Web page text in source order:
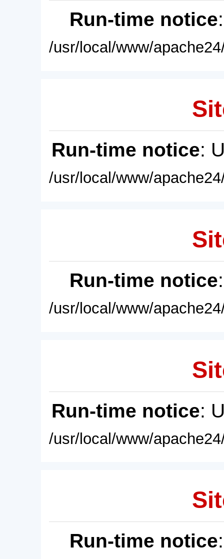
Run-time notice
/usr/local/www/
Run-time notice:
/usr/local/www/
Run-time notice
/usr/local/www/
Run-time notice:
/usr/local/www/
Run-time notice